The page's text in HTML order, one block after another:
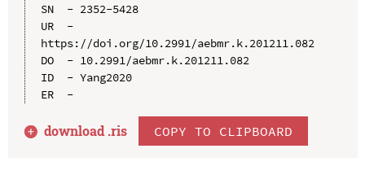
SN  - 2352-5428
UR  -
https://doi.org/10.2991/aebmr.k.201211.082
DO  - 10.2991/aebmr.k.201211.082
ID  - Yang2020
ER  -
download .ris COPY TO CLIPBOARD